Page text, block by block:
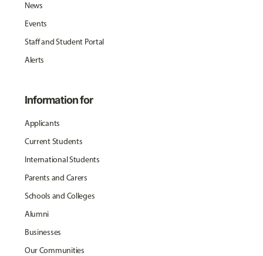
News
Events
Staff and Student Portal
Alerts
Information for
Applicants
Current Students
International Students
Parents and Carers
Schools and Colleges
Alumni
Businesses
Our Communities